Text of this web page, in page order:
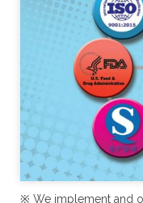
※ We implement and